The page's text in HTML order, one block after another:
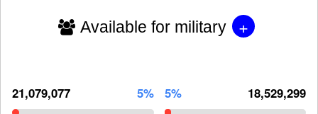
Available for military +
21,079,077 5% 5% 18,529,299